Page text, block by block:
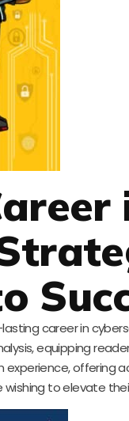
career in
equipping
offering
to elevate